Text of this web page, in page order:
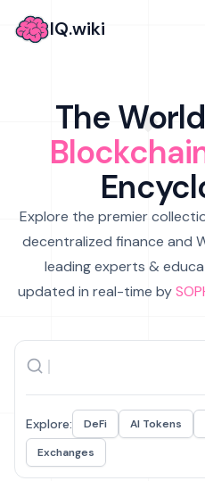
IQ.wiki
The
Explore the premier
decentralized finance and
leading experts &
updated in real-time by
Explore: DeFi AI Tokens
Exchanges